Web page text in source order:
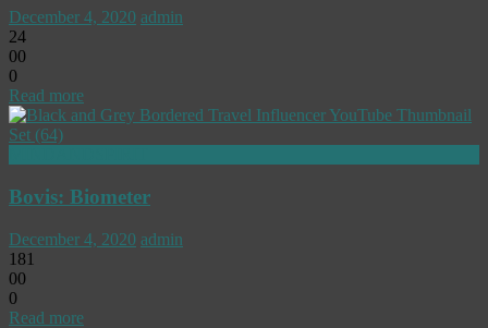
December 4, 2020 admin
24
00
0
Read more
Bovis: Biometer
December 4, 2020 admin
181
00
0
Read more